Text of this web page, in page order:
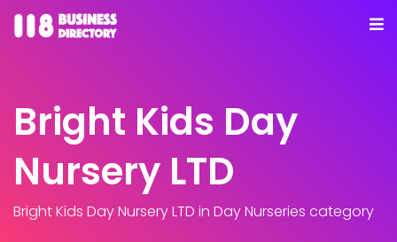
Bright Kids Day
Nursery LTD
Bright Kids Day Nursery LTD in Day Nurseries category